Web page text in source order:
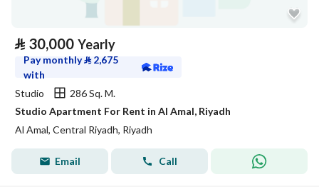
⃁ 30,000 Yearly
Pay monthly⃁ 2,675
with
Studio
286 Sq. M.
Studio Apartment For Rent in Al Amal, Riyadh
Al Amal, Central Riyadh, Riyadh
Email Call